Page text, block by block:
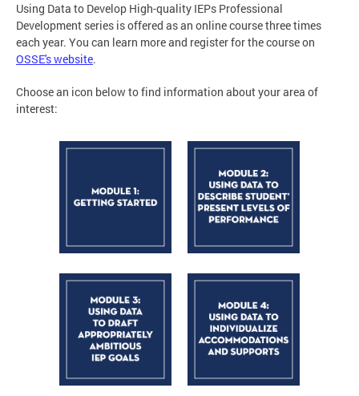
Using Data to Develop High-quality IEPs Professional
Development series is offered as an online course three times
each year. You can learn more and register for the course on
OSSE's website.
Choose an icon below to find information about your area of
interest: